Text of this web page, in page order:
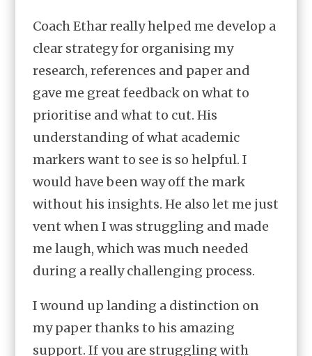
Coach Ethar really helped me develop a
clear strategy for organising my
research, references and paper and
gave me great feedback on what to
prioritise and what to cut. His
understanding of what academic
markers want to see is so helpful. I
would have been way off the mark
without his insights. He also let me just
vent when I was struggling and made
me laugh, which was much needed
during a really challenging process.
I wound up landing a distinction on
my paper thanks to his amazing
support. If you are struggling with